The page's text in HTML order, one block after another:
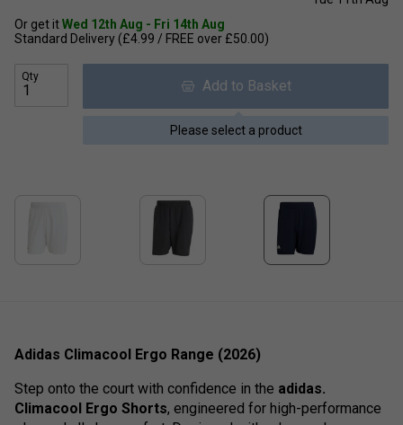
Or get itWed 12th Aug - Fri 14th Aug
Standard Delivery (£4.99 / FREE over £50.00)
Qty
Add to Basket
Please select a product
Adidas Climacool Ergo Range (2026)
Step onto the court with confidence in the adidas.
Climacool Ergo Shorts, engineered for high-performance